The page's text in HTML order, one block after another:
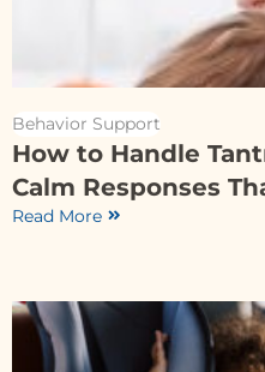
Behavior Support
How to Handle
Calm Responses
Read More